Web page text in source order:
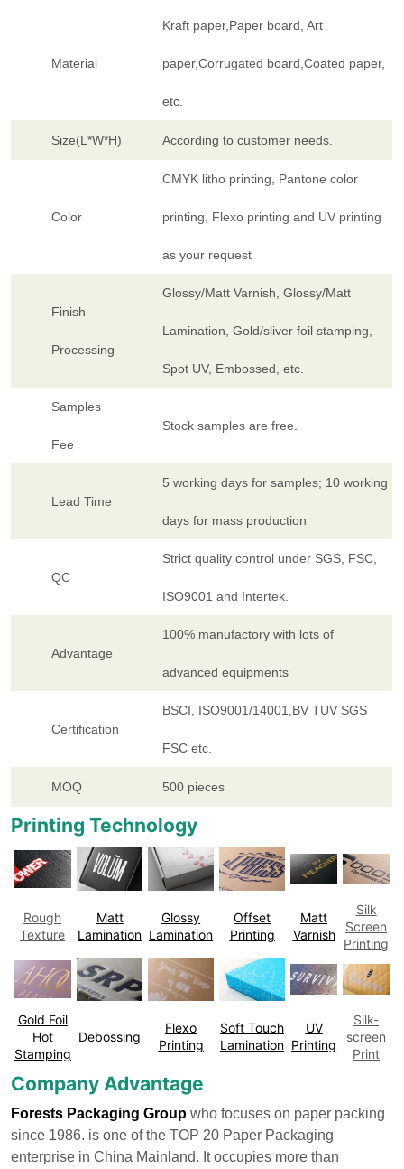
Material
Kraft paper,Paper board, Art
paper,Corrugated board,Coated paper,
etc.
Size(L*W*H) According to customer needs.
Color
CMYK litho printing, Pantone color
printing, Flexo printing and UV printing
as your request
Finish
Processing
Glossy/Matt Varnish, Glossy/Matt
Lamination, Gold/sliver foil stamping,
Spot UV, Embossed, etc.
Samples
Fee
Stock samples are free.
Lead Time
5 working days for samples; 10 working
days for mass production
QC
Strict quality control under SGS, FSC,
ISO9001 and Intertek.
Advantage
100% manufactory with lots of
advanced equipments
Certification
BSCI, ISO9001/14001,BV TUV SGS
FSC etc.
MOQ 500 pieces
Printing Technology
Rough
Texture
Matt
Lamination
Glossy
Lamination
Offset
Printing
Matt
Varnish
Silk
Screen
Printing
Gold Foil
Hot
Stamping
Debossing
Flexo
Printing
Soft Touch
Lamination
UV
Printing
Silk-
screen
Print
Company Advantage
Forests Packaging Group who focuses on paper packing
since 1986. is one of the TOP 20 Paper Packaging
enterprise in China Mainland. It occupies more than